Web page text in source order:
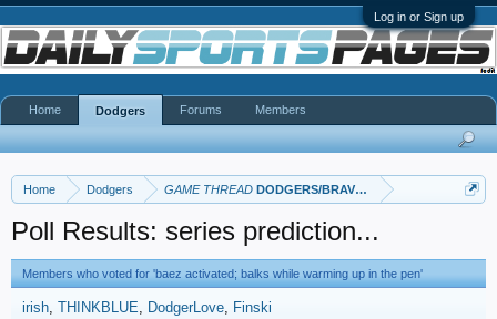
Log in or Sign up
Home Dodgers GAME THREAD DODGERS/BRAVES
Poll Results: series prediction...
Members who voted for 'baez activated; balks while warming up in the pen'
irish THINKBLUE DodgerLove Finski
Home Dodgers Forums Members